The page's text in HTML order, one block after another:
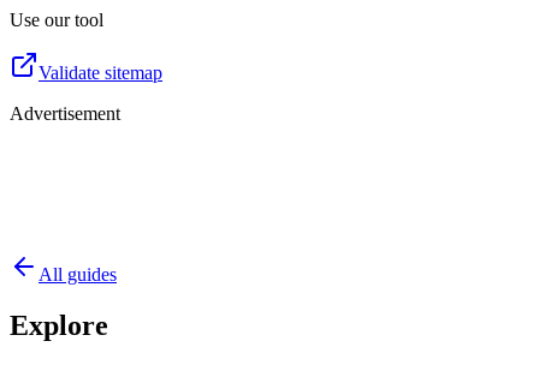
Use our tool
Validate sitemap
Advertisement
All guides
Explore